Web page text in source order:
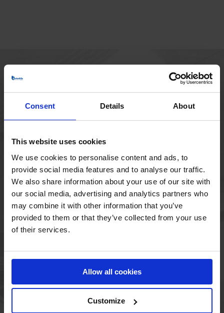
Consent Details About
This website uses cookies
We use cookies to personalise content and ads, to
provide social media features and to analyse our traffic.
We also share information about your use of our site with
our social media, advertising and analytics partners who
may combine it with other information that you’ve
provided to them or that they’ve collected from your use
of their services.
Allow all cookies
Customize
2750 Ballerup
Denmark
6670 Holsted
Denmark
+45 44 97 41 92